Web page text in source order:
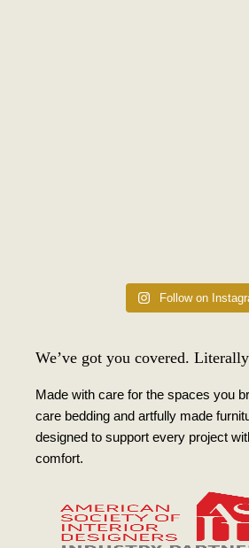
Follow on
We’ve got you covered.
Made with care for the spaces you
care bedding and artfully made
designed to support every project
comfort.